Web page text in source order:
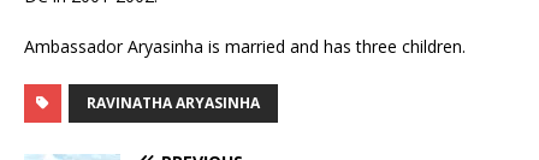
Ambassador Aryasinha is married and has three children.
RAVINATHA ARYASINHA